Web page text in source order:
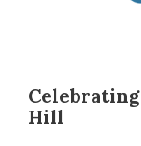
Hill